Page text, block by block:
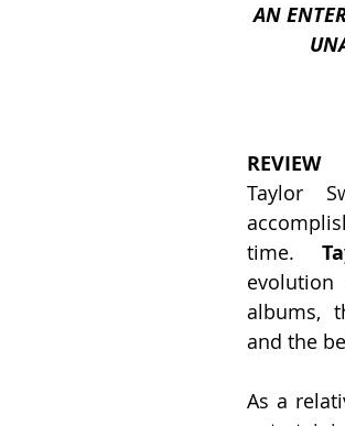
2018 Releases
Reading and
AN
REVIEW
Taylor
time.
albums,
and the
As a